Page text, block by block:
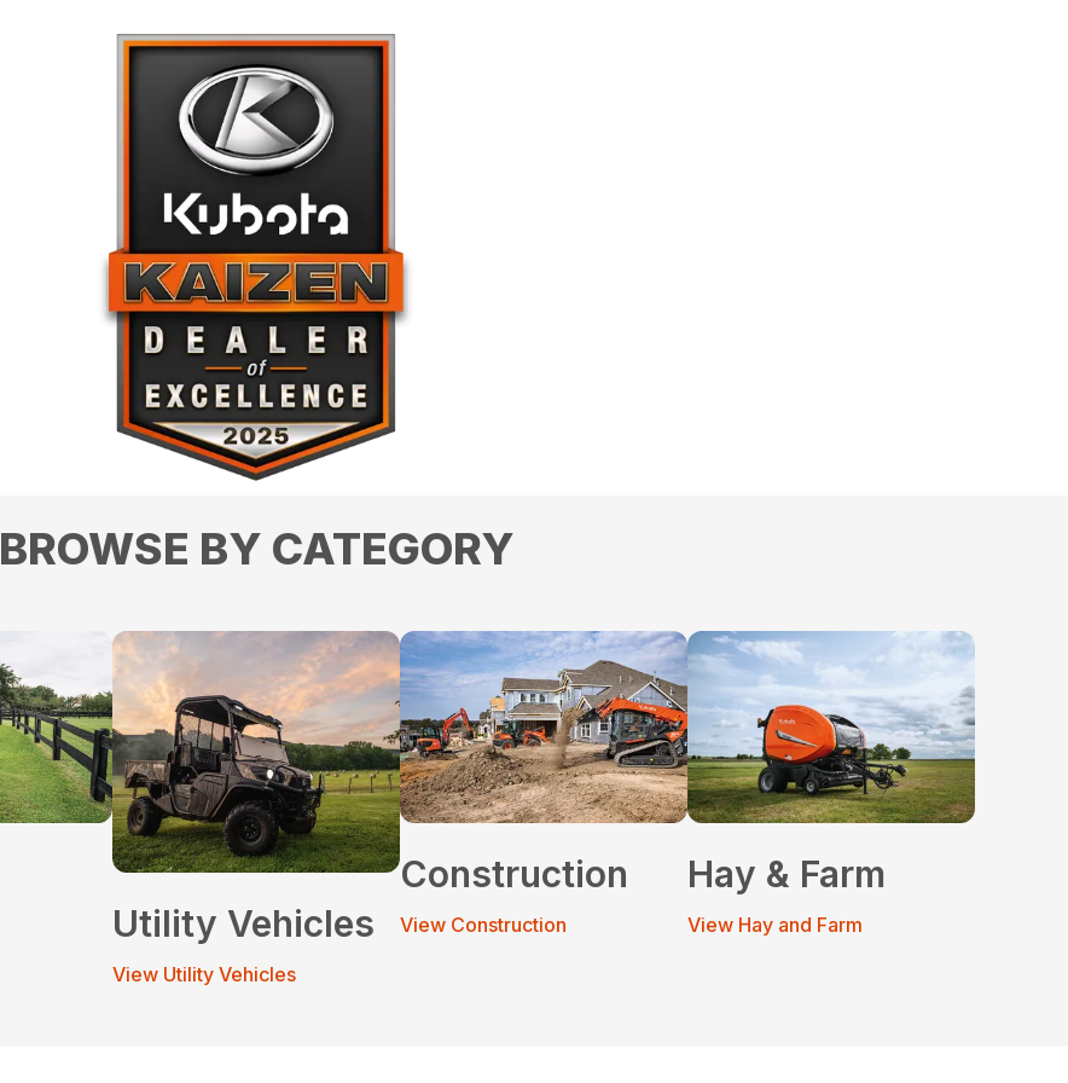
BROWSE BY CATEGORY
Utility Vehicles
View Utility Vehicles
Construction
View Construction
Hay & Farm
View Hay and Farm